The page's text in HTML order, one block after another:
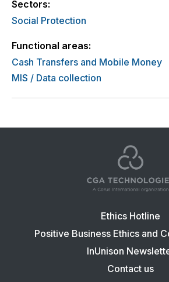
Sectors:
Social Protection
Functional areas:
Cash Transfers and Mobile Money
MIS / Data collection
navigation:
Ethics Hotline
Positive Business Ethics and
InUnison
Contact us